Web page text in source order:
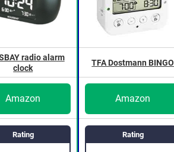
Rating
radio alarm
clock
Amazon
Rating
TFA Dostmann BINGO
Amazon